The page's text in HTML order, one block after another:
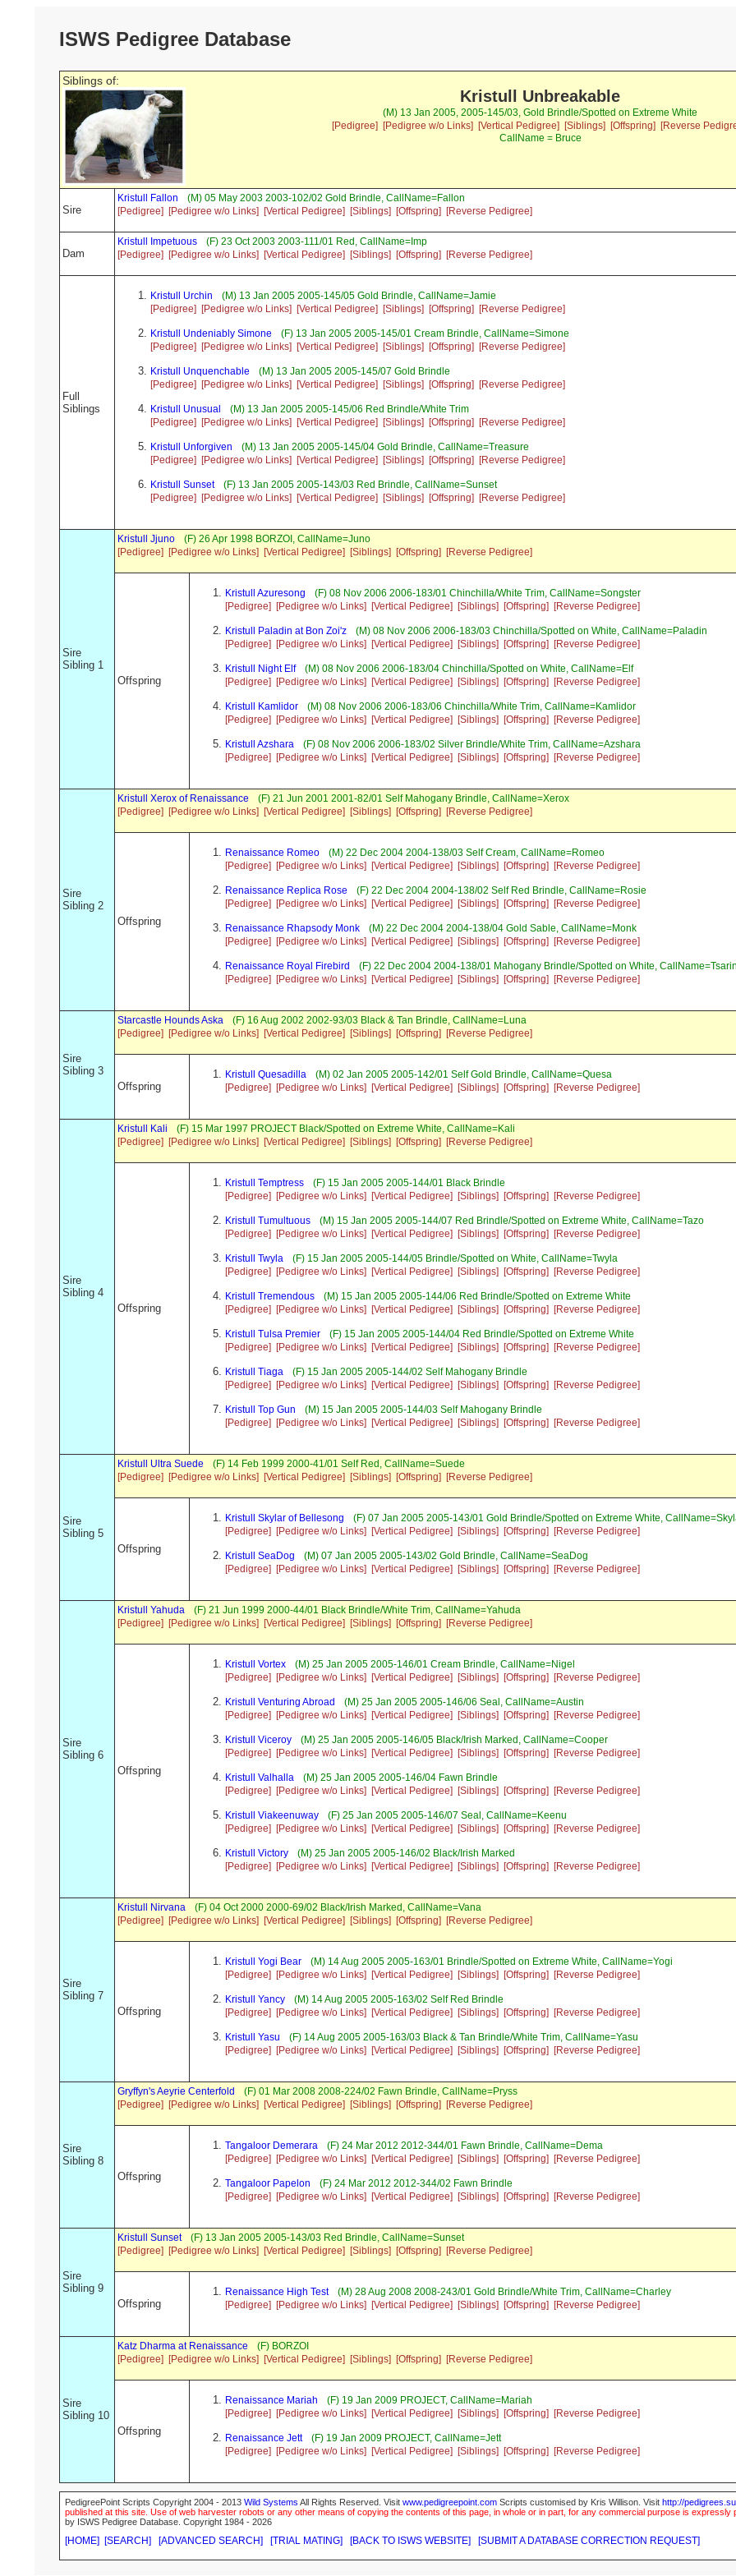
ISWS Pedigree Database
Siblings of:
Kristull Unbreakable
(M) 13 Jan 2005, 2005-145/03, Gold Brindle/Spotted on Extreme White
[Pedigree]
[Pedigree w/o Links] [Vertical Pedigree] [Siblings] [Offspring]
[Reverse
CallName = Bruce
Sire
Kristull Fallon
(M) 05 May 2003 2003-102/02 Gold Brindle, CallName=Fallon
[Pedigree]
[Pedigree w/o Links] [Vertical Pedigree] [Siblings] [Offspring] [Reverse Pedigree]
Dam
Kristull Impetuous
(F) 23 Oct 2003 2003-111/01 Red, CallName=Imp
[Pedigree]
[Pedigree w/o Links] [Vertical Pedigree] [Siblings] [Offspring] [Reverse Pedigree]
Full
Siblings
Kristull Urchin
(M) 13 Jan 2005 2005-145/05 Gold Brindle, CallName=Jamie
[Pedigree]
[Pedigree w/o Links] [Vertical Pedigree] [Siblings] [Offspring] [Reverse Pedigree]
Kristull Undeniably Simone
(F) 13 Jan 2005 2005-145/01 Cream Brindle, CallName=Simone
[Pedigree]
[Pedigree w/o Links] [Vertical Pedigree] [Siblings] [Offspring] [Reverse Pedigree]
Kristull Unquenchable
(M) 13 Jan 2005 2005-145/07 Gold Brindle
[Pedigree]
[Pedigree w/o Links] [Vertical Pedigree] [Siblings] [Offspring] [Reverse Pedigree]
Kristull Unusual
(M) 13 Jan 2005 2005-145/06 Red Brindle/White Trim
[Pedigree]
[Pedigree w/o Links] [Vertical Pedigree] [Siblings] [Offspring] [Reverse Pedigree]
Kristull Unforgiven
(M) 13 Jan 2005 2005-145/04 Gold Brindle, CallName=Treasure
[Pedigree]
[Pedigree w/o Links] [Vertical Pedigree] [Siblings] [Offspring] [Reverse Pedigree]
Kristull Sunset
(F) 13 Jan 2005 2005-143/03 Red Brindle, CallName=Sunset
[Pedigree]
[Pedigree w/o Links] [Vertical Pedigree] [Siblings] [Offspring] [Reverse Pedigree]
Sire
Sibling 1
Kristull Jjuno
(F) 26 Apr 1998 BORZOI, CallName=Juno
[Pedigree]
[Pedigree w/o Links] [Vertical Pedigree] [Siblings] [Offspring] [Reverse Pedigree]
Offspring
Kristull Azuresong
(F) 08 Nov 2006 2006-183/01 Chinchilla/White Trim, CallName=Songster
[Pedigree]
[Pedigree w/o Links] [Vertical Pedigree] [Siblings] [Offspring] [Reverse Pedigree]
Kristull Paladin at Bon Zoi'z
(M) 08 Nov 2006 2006-183/03 Chinchilla/Spotted on White, CallName=Paladin
[Pedigree]
[Pedigree w/o Links] [Vertical Pedigree] [Siblings] [Offspring] [Reverse Pedigree]
Kristull Night Elf
(M) 08 Nov 2006 2006-183/04 Chinchilla/Spotted on White, CallName=Elf
[Pedigree]
[Pedigree w/o Links] [Vertical Pedigree] [Siblings] [Offspring] [Reverse Pedigree]
Kristull Kamlidor
(M) 08 Nov 2006 2006-183/06 Chinchilla/White Trim, CallName=Kamlidor
[Pedigree]
[Pedigree w/o Links] [Vertical Pedigree] [Siblings] [Offspring] [Reverse Pedigree]
Kristull Azshara
(F) 08 Nov 2006 2006-183/02 Silver Brindle/White Trim, CallName=Azshara
[Pedigree]
[Pedigree w/o Links] [Vertical Pedigree] [Siblings] [Offspring] [Reverse Pedigree]
Sire
Sibling 2
Kristull Xerox of Renaissance
(F) 21 Jun 2001 2001-82/01 Self Mahogany Brindle, CallName=Xerox
[Pedigree]
[Pedigree w/o Links] [Vertical Pedigree] [Siblings] [Offspring] [Reverse Pedigree]
Offspring
Renaissance Romeo
(M) 22 Dec 2004 2004-138/03 Self Cream, CallName=Romeo
[Pedigree]
[Pedigree w/o Links] [Vertical Pedigree] [Siblings] [Offspring] [Reverse Pedigree]
Renaissance Replica Rose
(F) 22 Dec 2004 2004-138/02 Self Red Brindle, CallName=Rosie
[Pedigree]
[Pedigree w/o Links] [Vertical Pedigree] [Siblings] [Offspring] [Reverse Pedigree]
Renaissance Rhapsody Monk
(M) 22 Dec 2004 2004-138/04 Gold Sable, CallName=Monk
[Pedigree]
[Pedigree w/o Links] [Vertical Pedigree] [Siblings] [Offspring] [Reverse Pedigree]
Renaissance Royal Firebird
(F) 22 Dec 2004 2004-138/01 Mahogany Brindle/Spotted on White,
[Pedigree]
[Pedigree w/o Links] [Vertical Pedigree] [Siblings] [Offspring] [Reverse Pedigree]
Sire
Sibling 3
Starcastle Hounds Aska
(F) 16 Aug 2002 2002-93/03 Black & Tan Brindle, CallName=Luna
[Pedigree]
[Pedigree w/o Links] [Vertical Pedigree] [Siblings] [Offspring] [Reverse Pedigree]
Offspring
Kristull Quesadilla
(M) 02 Jan 2005 2005-142/01 Self Gold Brindle, CallName=Quesa
[Pedigree]
[Pedigree w/o Links] [Vertical Pedigree] [Siblings] [Offspring] [Reverse Pedigree]
Sire
Sibling 4
Kristull Kali
(F) 15 Mar 1997 PROJECT Black/Spotted on Extreme White, CallName=Kali
[Pedigree]
[Pedigree w/o Links] [Vertical Pedigree] [Siblings] [Offspring] [Reverse Pedigree]
Offspring
Kristull Temptress
(F) 15 Jan 2005 2005-144/01 Black Brindle
[Pedigree]
[Pedigree w/o Links] [Vertical Pedigree] [Siblings] [Offspring] [Reverse Pedigree]
Kristull Tumultuous
(M) 15 Jan 2005 2005-144/07 Red Brindle/Spotted on Extreme White, CallName=Tazo
[Pedigree]
[Pedigree w/o Links] [Vertical Pedigree] [Siblings] [Offspring] [Reverse Pedigree]
Kristull Twyla
(F) 15 Jan 2005 2005-144/05 Brindle/Spotted on White, CallName=Twyla
[Pedigree]
[Pedigree w/o Links] [Vertical Pedigree] [Siblings] [Offspring] [Reverse Pedigree]
Kristull Tremendous
(M) 15 Jan 2005 2005-144/06 Red Brindle/Spotted on Extreme White
[Pedigree]
[Pedigree w/o Links] [Vertical Pedigree] [Siblings] [Offspring] [Reverse Pedigree]
Kristull Tulsa Premier
(F) 15 Jan 2005 2005-144/04 Red Brindle/Spotted on Extreme White
[Pedigree]
[Pedigree w/o Links] [Vertical Pedigree] [Siblings] [Offspring] [Reverse Pedigree]
Kristull Tiaga
(F) 15 Jan 2005 2005-144/02 Self Mahogany Brindle
[Pedigree]
[Pedigree w/o Links] [Vertical Pedigree] [Siblings] [Offspring] [Reverse Pedigree]
Kristull Top Gun
(M) 15 Jan 2005 2005-144/03 Self Mahogany Brindle
[Pedigree]
[Pedigree w/o Links] [Vertical Pedigree] [Siblings] [Offspring] [Reverse Pedigree]
Sire
Sibling 5
Kristull Ultra Suede
(F) 14 Feb 1999 2000-41/01 Self Red, CallName=Suede
[Pedigree]
[Pedigree w/o Links] [Vertical Pedigree] [Siblings] [Offspring] [Reverse Pedigree]
Offspring
Kristull Skylar of Bellesong
(F) 07 Jan 2005 2005-143/01 Gold Brindle/Spotted on Extreme White,
[Pedigree]
[Pedigree w/o Links] [Vertical Pedigree] [Siblings] [Offspring] [Reverse Pedigree]
Kristull SeaDog
(M) 07 Jan 2005 2005-143/02 Gold Brindle, CallName=SeaDog
[Pedigree]
[Pedigree w/o Links] [Vertical Pedigree] [Siblings] [Offspring] [Reverse Pedigree]
Sire
Sibling 6
Kristull Yahuda
(F) 21 Jun 1999 2000-44/01 Black Brindle/White Trim, CallName=Yahuda
[Pedigree]
[Pedigree w/o Links] [Vertical Pedigree] [Siblings] [Offspring] [Reverse Pedigree]
Offspring
Kristull Vortex
(M) 25 Jan 2005 2005-146/01 Cream Brindle, CallName=Nigel
[Pedigree]
[Pedigree w/o Links] [Vertical Pedigree] [Siblings] [Offspring] [Reverse Pedigree]
Kristull Venturing Abroad
(M) 25 Jan 2005 2005-146/06 Seal, CallName=Austin
[Pedigree]
[Pedigree w/o Links] [Vertical Pedigree] [Siblings] [Offspring] [Reverse Pedigree]
Kristull Viceroy
(M) 25 Jan 2005 2005-146/05 Black/Irish Marked, CallName=Cooper
[Pedigree]
[Pedigree w/o Links] [Vertical Pedigree] [Siblings] [Offspring] [Reverse Pedigree]
Kristull Valhalla
(M) 25 Jan 2005 2005-146/04 Fawn Brindle
[Pedigree]
[Pedigree w/o Links] [Vertical Pedigree] [Siblings] [Offspring] [Reverse Pedigree]
Kristull Viakeenuway
(F) 25 Jan 2005 2005-146/07 Seal, CallName=Keenu
[Pedigree]
[Pedigree w/o Links] [Vertical Pedigree] [Siblings] [Offspring] [Reverse Pedigree]
Kristull Victory
(M) 25 Jan 2005 2005-146/02 Black/Irish Marked
[Pedigree]
[Pedigree w/o Links] [Vertical Pedigree] [Siblings] [Offspring] [Reverse Pedigree]
Sire
Sibling 7
Kristull Nirvana
(F) 04 Oct 2000 2000-69/02 Black/Irish Marked, CallName=Vana
[Pedigree]
[Pedigree w/o Links] [Vertical Pedigree] [Siblings] [Offspring] [Reverse Pedigree]
Offspring
Kristull Yogi Bear
(M) 14 Aug 2005 2005-163/01 Brindle/Spotted on Extreme White, CallName=Yogi
[Pedigree]
[Pedigree w/o Links] [Vertical Pedigree] [Siblings] [Offspring] [Reverse Pedigree]
Kristull Yancy
(M) 14 Aug 2005 2005-163/02 Self Red Brindle
[Pedigree]
[Pedigree w/o Links] [Vertical Pedigree] [Siblings] [Offspring] [Reverse Pedigree]
Kristull Yasu
(F) 14 Aug 2005 2005-163/03 Black & Tan Brindle/White Trim, CallName=Yasu
[Pedigree]
[Pedigree w/o Links] [Vertical Pedigree] [Siblings] [Offspring] [Reverse Pedigree]
Sire
Sibling 8
Gryffyn's Aeyrie Centerfold
(F) 01 Mar 2008 2008-224/02 Fawn Brindle, CallName=Pryss
[Pedigree]
[Pedigree w/o Links] [Vertical Pedigree] [Siblings] [Offspring] [Reverse Pedigree]
Offspring
Tangaloor Demerara
(F) 24 Mar 2012 2012-344/01 Fawn Brindle, CallName=Dema
[Pedigree]
[Pedigree w/o Links] [Vertical Pedigree] [Siblings] [Offspring] [Reverse Pedigree]
Tangaloor Papelon
(F) 24 Mar 2012 2012-344/02 Fawn Brindle
[Pedigree]
[Pedigree w/o Links] [Vertical Pedigree] [Siblings] [Offspring] [Reverse Pedigree]
Sire
Sibling 9
Kristull Sunset
(F) 13 Jan 2005 2005-143/03 Red Brindle, CallName=Sunset
[Pedigree]
[Pedigree w/o Links] [Vertical Pedigree] [Siblings] [Offspring] [Reverse Pedigree]
Offspring
Renaissance High Test
(M) 28 Aug 2008 2008-243/01 Gold Brindle/White Trim, CallName=Charley
[Pedigree]
[Pedigree w/o Links] [Vertical Pedigree] [Siblings] [Offspring] [Reverse Pedigree]
Sire
Sibling 10
Katz Dharma at Renaissance
(F) BORZOI
[Pedigree]
[Pedigree w/o Links] [Vertical Pedigree] [Siblings] [Offspring] [Reverse Pedigree]
Offspring
Renaissance Mariah
(F) 19 Jan 2009 PROJECT, CallName=Mariah
[Pedigree]
[Pedigree w/o Links] [Vertical Pedigree] [Siblings] [Offspring] [Reverse Pedigree]
Renaissance Jett
(F) 19 Jan 2009 PROJECT, CallName=Jett
[Pedigree]
[Pedigree w/o Links] [Vertical Pedigree] [Siblings] [Offspring] [Reverse Pedigree]
PedigreePoint Scripts Copyright 2004 - 2013 Wild Systems All Rights Reserved. Visit www.pedigreepoint.com Scripts customised by Kris Willison. Visit http://
published at this site. Use of web harvester robots or any other means of copying the contents of this page, in whole or in part, for any commercial purpose is expressly
by ISWS Pedigree Database. Copyright 1984 - 2026
[HOME] [SEARCH] [ADVANCED SEARCH] [TRIAL MATING] [BACK TO ISWS WEBSITE] [SUBMIT A DATABASE CORRECTION REQUEST]